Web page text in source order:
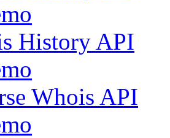
History API
Whois API